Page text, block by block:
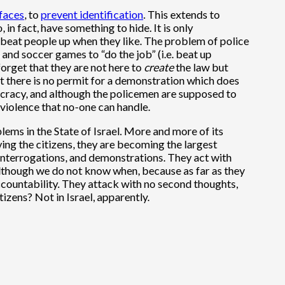
, toprevent identification. This extends to
fact, have something to hide. It is only
people up when they like. The problem of police
soccer games to “do the job” (i.e. beat up
that they are not here to createthe law but
there is no permit for a demonstration which does
and although the policemen are supposed to
that no-one can handle.
in the State of Israel. More and more of its
the citizens, they are becoming the largest
and demonstrations. They act with
we do not know when, because as far as they
They attack with no second thoughts,
Not in Israel, apparently.